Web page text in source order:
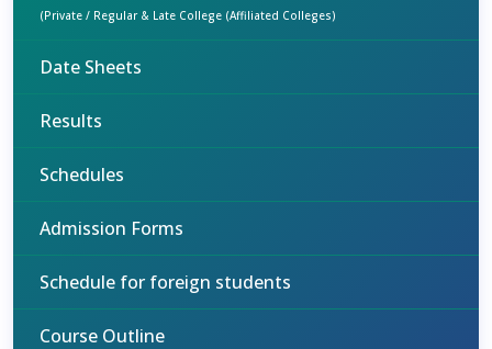
(Private / Regular & Late College (Affiliated Colleges)
Date Sheets
Results
Schedules
Admission Forms
Schedule for foreign students
Course Outline